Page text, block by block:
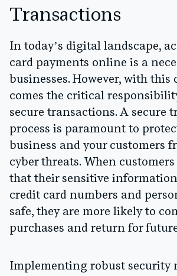
Transactions
In today’s digital landscape,
card payments online is a
businesses. However, with this
comes the critical
secure transactions. A secure
process is paramount to
business and your customers
cyber threats. When
that their sensitive
credit card numbers and
safe, they are more likely to
purchases and return for
Implementing robust security